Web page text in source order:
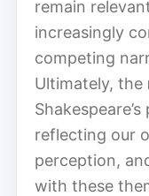
remain
increasingly
competing
Ultimately, the
reflecting our
perception,
with these